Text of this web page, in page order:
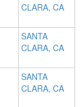
CLARA, CA
SANTA
CLARA, CA
SANTA
CLARA, CA